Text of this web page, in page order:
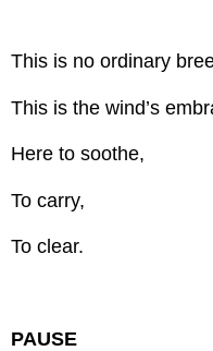
This is no ordinary
This is the wind’s
Here to soothe,
To carry,
To clear.
PAUSE